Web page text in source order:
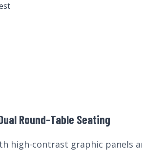
Round-Table Seating
high-contrast graphic panels